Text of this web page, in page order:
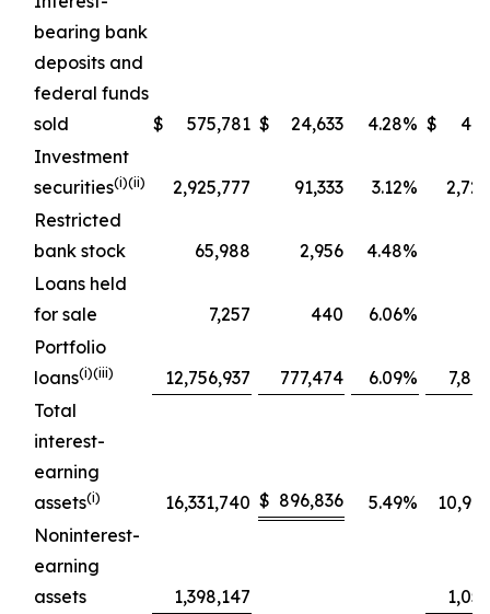
bearing bank
deposits and
federal funds
sold
$ 575,781 $ 24,633 4.28% $
Investment
securities(i)(ii) 2,925,777 91,333 3.12%
Restricted
bank stock
65,988 2,956 4.48%
Loans held
for sale
7,257 440 6.06%
Portfolio
loans(i)(iii) 12,756,937 777,474 6.09%
Total
interest-
earning
assets(i) 16,331,740 $ 896,836 5.49%
Noninterest-
earning
assets
1,398,147